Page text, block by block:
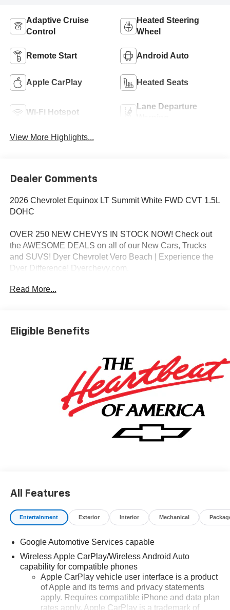
Adaptive Cruise
Control
Heated Steering
Wheel
Remote Start Android Auto
Apple CarPlay Heated Seats
Wi-Fi Hotspot
Lane Departure
View More Highlights...
Dealer Comments
2026 Chevrolet Equinox LT Summit White FWD CVT 1.5L
DOHC
OVER 250 NEW CHEVYS IN STOCK NOW! Check out
the AWESOME DEALS on all of our New Cars, Trucks
and SUVS! Dyer Chevrolet Vero Beach | Experience the
Dyer Difference! Dyerchevy.com.
Read More...
Eligible Benefits
All Features
Entertainment Exterior Interior Mechanical
Google Automotive Services capable
Wireless Apple CarPlay/Wireless Android Auto
capability for compatible phones
Apple CarPlay vehicle user interface is a product
of Apple and its terms and privacy statements
apply. Requires compatible iPhone and data plan
rates apply. Apple CarPlay is a trademark of